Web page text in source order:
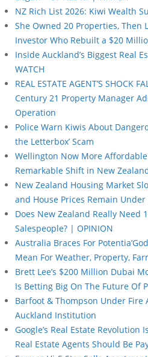
NZ Rich List 2026: Kiwi Wealth
She Owned 20 Properties, Then
Investor Who Rebuilt a $20
Inside Auckland’s Biggest Real
WATCH
REAL ESTATE AGENT’S SHOCK
Century 21 Property Manager
Operation
Police Warn Kiwis About
the Letterbox’ Scam
Wellington Now More
Remarkable Shift in New
New Zealand Housing Market
and House Prices Remain Under
Does New Zealand Really Need
Salespeople? | OPINION
Australia Braces For
Mean For Weather, Property,
Brett Lee’s $200 Million Dubai
Is Betting Big On The Future Of
Barfoot & Thompson Under Fire
Auckland Institution
Google’s Real Estate Revolution
Real Estate Agents Should Be